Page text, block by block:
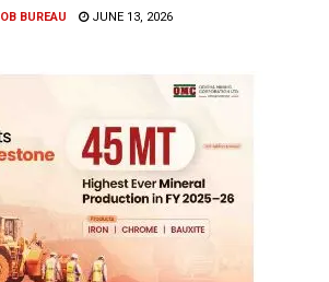
OB BUREAU JUNE 13, 2026